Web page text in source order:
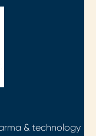
& technology